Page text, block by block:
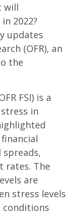
will
2022?
updates
(OFR), an
the
FSI) is a
in
rates. The
are
stress levels
conditions